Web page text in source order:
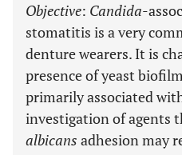
Objective: Candida-
stomatitis is a very
denture wearers. It is
presence of yeast
primarily associated
investigation of agents
albicans adhesion may